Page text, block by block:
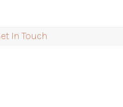
In Touch